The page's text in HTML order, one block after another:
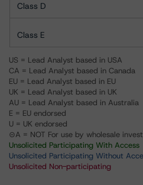
Class D
Class E
US = Lead Analyst based in USA
CA = Lead Analyst based in Canada
EU = Lead Analyst based in EU
UK = Lead Analyst based in UK
AU = Lead Analyst based in Australia
E = EU endorsed
U = UK endorsed
⊝A = NOT For use by wholesale
Unsolicited Participating With Access
Unsolicited Participating Without
Unsolicited Non-participating